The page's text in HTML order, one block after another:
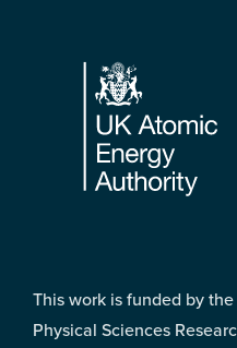
Footer
This work is funded by
Physical Sciences